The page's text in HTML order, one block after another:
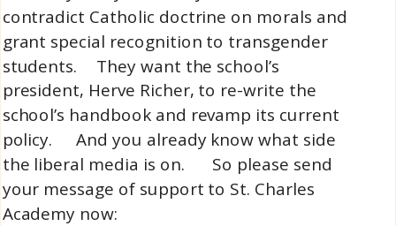
contradict Catholic doctrine on morals and
grant special recognition to transgender
students. They want the school’s
president, Herve Richer, to re-write the
school’s handbook and revamp its current
policy. And you already know what side
the liberal media is on. So please send
your message of support to St. Charles
Academy now: